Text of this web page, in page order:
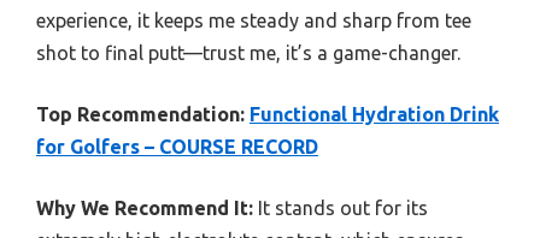
experience, it keeps me steady and sharp from tee
shot to final putt—trust me, it’s a game-changer.
Top Recommendation: Functional Hydration Drink
for Golfers – COURSE RECORD
Why We Recommend It: It stands out for its